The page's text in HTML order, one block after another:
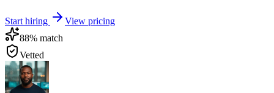
Start hiring
View pricing
88% match
Vetted